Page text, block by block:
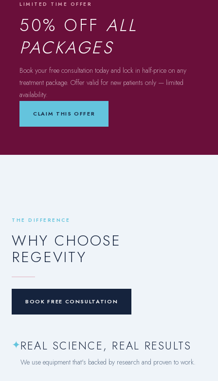
LIMITED TIME OFFER
50% OFFALL
PACKAGES
Book your free consultation today and lock in half-price on any
treatment package. Offer valid for new patients only — limited
availability.
CLAIM THIS OFFER
THE DIFFERENCE
WHY CHOOSE
REGEVITY
BOOK FREE CONSULTATION
✦REAL SCIENCE, REAL RESULTS
We use equipment that's backed by research and proven to work.